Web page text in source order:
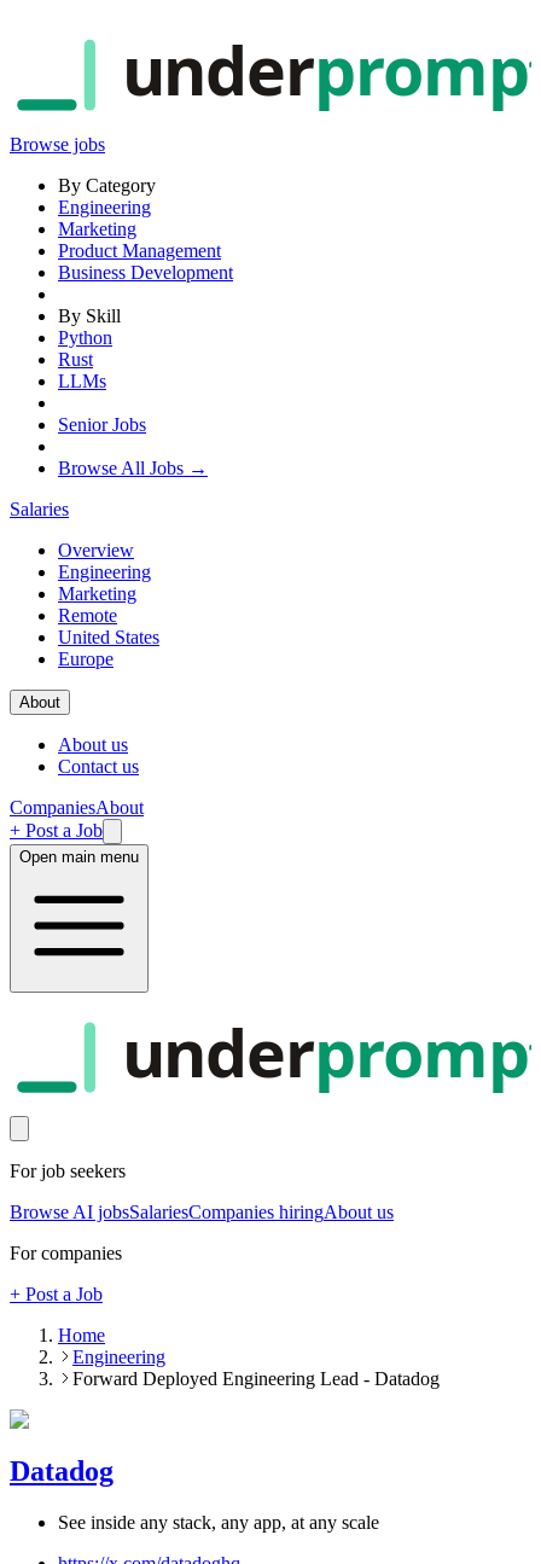
under
Browse jobs
By Category
Engineering
Marketing
Product Management
Business Development
By Skill
Python
Rust
LLMs
Senior Jobs
Browse All Jobs →
Salaries
Overview
Engineering
Marketing
Remote
United States
Europe
About
About us
Contact us
CompaniesAbout
+ Post a Job
Open main menu
under
For job seekers
Browse AI jobsSalariesCompanies hiringAbout us
For companies
+ Post a Job
Home
Engineering
Forward Deployed Engineering Lead - Datadog
Datadog
See inside any stack, any app, at any scale